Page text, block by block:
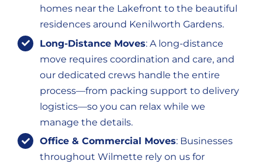
homes near the Lakefront to the beautiful
residences around Kenilworth Gardens.
Long-Distance Moves: A long-distance
move requires coordination and care, and
our dedicated crews handle the entire
process—from packing support to delivery
logistics—so you can relax while we
manage the details.
Office & Commercial Moves: Businesses
throughout Wilmette rely on us for